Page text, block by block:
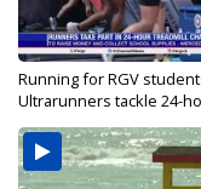
Running for RGV
Ultrarunners tackle 24-